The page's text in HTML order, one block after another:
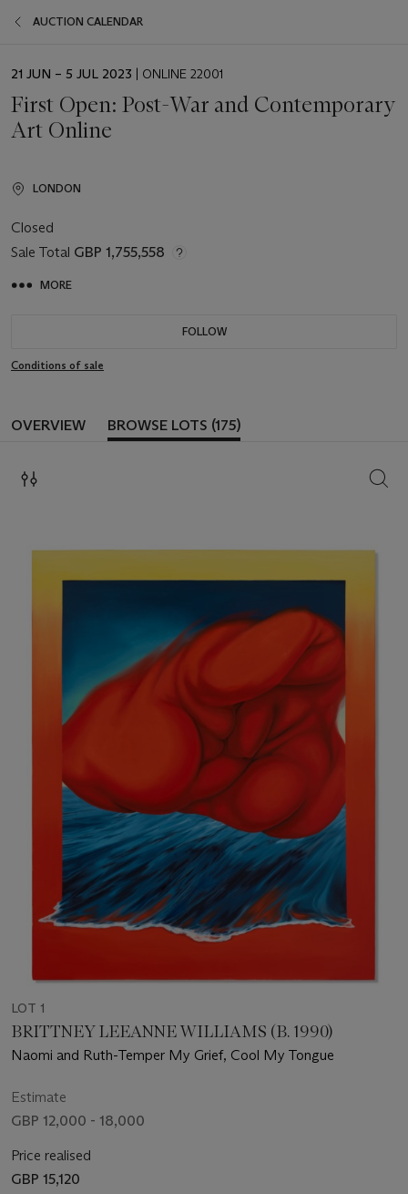
AUCTION CALENDAR
EVENT
21 JUN – 5 JUL 2023 | ONLINE 22001
First Open: Post-War and Contemporary
Art Online
LONDON
Closed
Sale Total GBP 1,755,558
MORE
FOLLOW
Conditions of sale
OVERVIEW BROWSE LOTS (175)
LOT 1
BRITTNEY LEEANNE WILLIAMS (B. 1990)
Naomi and Ruth-Temper My Grief, Cool My Tongue
Estimate
GBP 12,000 - 18,000
Price realised
GBP 15,120